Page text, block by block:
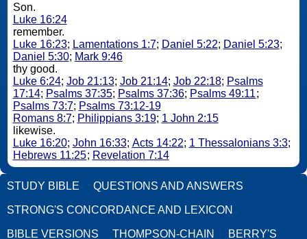
Son.
Luke 16:24
remember.
Luke 16:23; Lamentations 1:7; Daniel 5:22; Daniel 5:23;
Daniel 5:30; Mark 9:46
thy good.
Luke 6:24; Job 21:13; Job 21:14; Job 22:18; Psalms
17:14; Psalms 37:35; Psalms 37:36; Psalms 49:11;
Psalms 73:7; Psalms 73:12-19
Romans 8:7; Philippians 3:19; 1 John 2:15
likewise.
Luke 16:20; John 16:33; Acts 14:22; 1 Thessalonians 3:3;
Hebrews 11:25; Revelation 7:14
STUDY BIBLE QUESTIONS AND ANSWERS
STRONG'S CONCORDANCE AND LEXICON
BIBLE VERSIONS THOMPSON-CHAIN BERRY'S